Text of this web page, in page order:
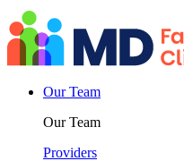
Our Team
Our Team
Providers